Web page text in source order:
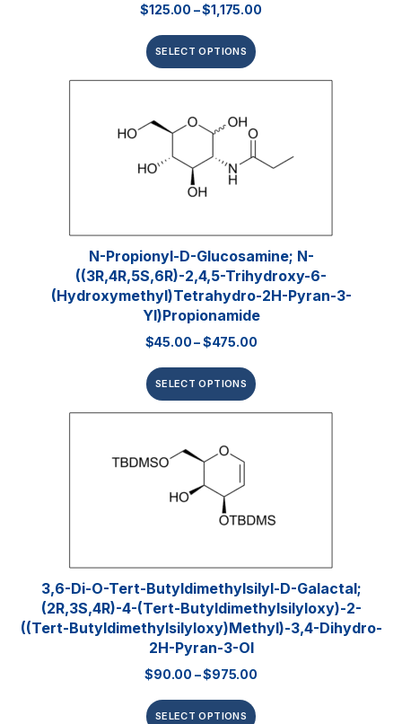
$125.00 –$1,175.00
SELECT OPTIONS
N-Propionyl-D-Glucosamine; N-
((3R,4R,5S,6R)-2,4,5-Trihydroxy-6-
(hydroxymethyl)tetrahydro-2H-Pyran-3-
Yl)propionamide
$45.00–$475.00
SELECT OPTIONS
3,6-Di-O-Tert-​butyldimethylsilyl​-D-Galactal;
(2R,3S,4R)-4-(tert-Butyldimethylsilyloxy)-2-
((tert-Butyldimethylsilyloxy)methyl)-3,4-Dihydro-
2H-Pyran-3-Ol
$90.00 –$975.00
SELECT OPTIONS